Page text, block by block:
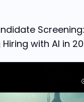
Screening:
with AI in